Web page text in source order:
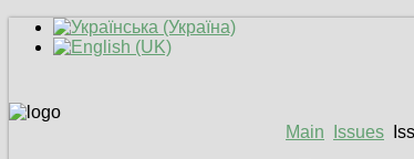
Main Issues